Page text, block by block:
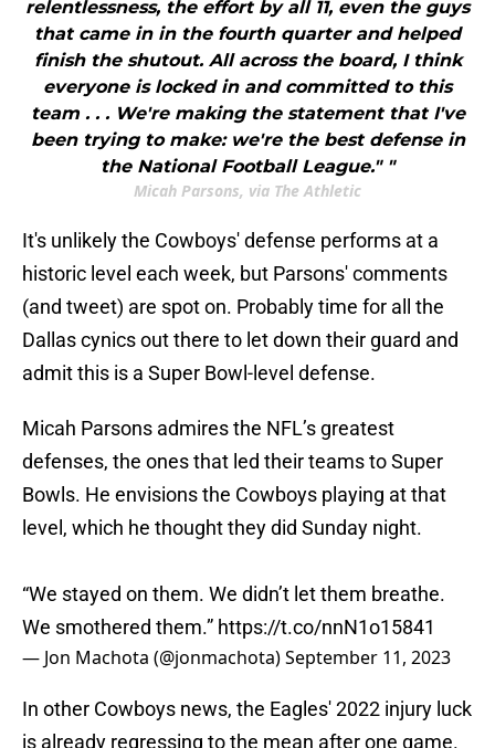
relentlessness, the effort by all 11, even the guys
that came in in the fourth quarter and helped
finish the shutout. All across the board, I think
everyone is locked in and committed to this
team . . . We're making the statement that I've
been trying to make: we're the best defense in
the National Football League." "
Micah Parsons, via The Athletic
It's unlikely the Cowboys' defense performs at a
historic level each week, but Parsons' comments
(and tweet) are spot on. Probably time for all the
Dallas cynics out there to let down their guard and
admit this is a Super Bowl-level defense.
Micah Parsons admires the NFL’s greatest
defenses, the ones that led their teams to Super
Bowls. He envisions the Cowboys playing at that
level, which he thought they did Sunday night.
“We stayed on them. We didn’t let them breathe.
We smothered them.” https://t.co/nnN1o15841
— Jon Machota (@jonmachota)September 11, 2023
In other Cowboys news, the Eagles' 2022 injury luck
is already regressing to the mean after one game.